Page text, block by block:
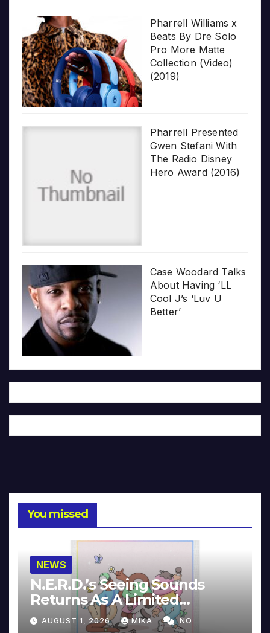
Pharrell Williams x
Beats By Dre Solo
Pro More Matte
Collection (Video)
(2019)
Pharrell Presented
Gwen Stefani With
The Radio Disney
Hero Award (2016)
Case Woodard Talks
About Having ‘LL
Cool J’s ‘Luv U
Better’
You missed
NEWS
N.E.R.D.’s Seeing Sounds
Returns As A Limited
Collector’s Edition
AUGUST 1, 2026 MIKA NO